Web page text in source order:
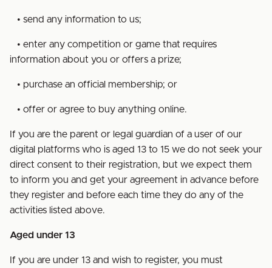
• send any information to us;
• enter any competition or game that requires
information about you or offers a prize;
• purchase an official membership; or
• offer or agree to buy anything online.
If you are the parent or legal guardian of a user of our
digital platforms who is aged 13 to 15 we do not seek your
direct consent to their registration, but we expect them
to inform you and get your agreement in advance before
they register and before each time they do any of the
activities listed above.
Aged under 13
If you are under 13 and wish to register, you must